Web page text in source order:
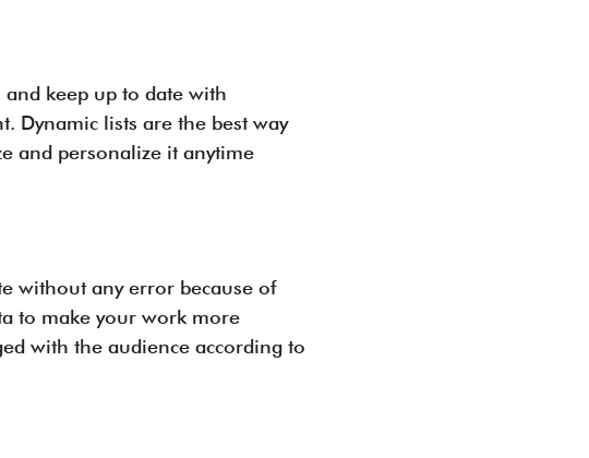
keep up to date with
Dynamic lists are the best way
and personalize it anytime
without any error because of
to make your work more
with the audience according to